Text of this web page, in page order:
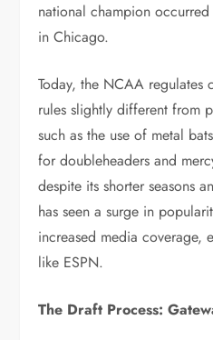
national champion
in Chicago.
Today, the NCAA
rules slightly different from
such as the use of metal
for doubleheaders and
despite its shorter seasons
has seen a surge in
increased media coverage,
like ESPN.
The Draft Process: